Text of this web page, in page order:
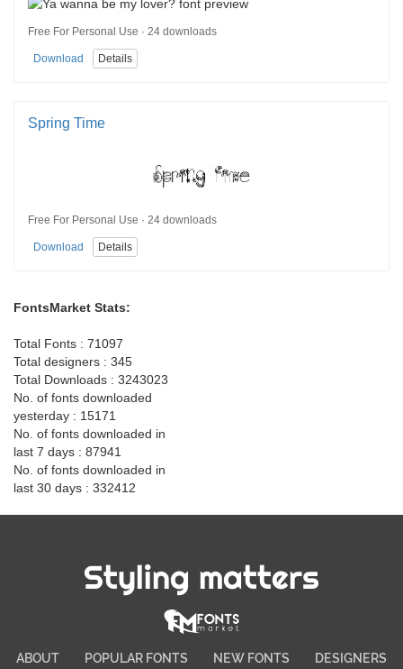
Free For Personal Use · 24 downloads
Download Details
Spring Time
Free For Personal Use · 24 downloads
Download Details
FontsMarket Stats:
Total Fonts : 71097
Total designers : 345
Total Downloads : 3243023
No. of fonts downloaded
yesterday : 15171
No. of fonts downloaded in
last 7 days : 87941
No. of fonts downloaded in
last 30 days : 332412
Styling matters
ABOUT POPULAR FONTS NEW FONTS
DESIGNERS